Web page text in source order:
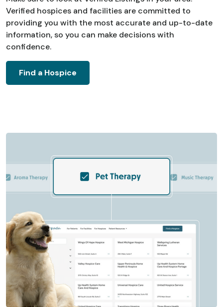
Verified hospices and facilities are committed to
providing you with the most accurate and up-to-date
information, so you can make decisions with
confidence.
Find a Hospice